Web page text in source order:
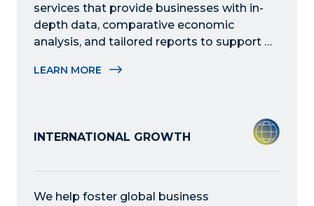
services that provide businesses with in-
depth data, comparative economic
analysis, and tailored reports to support
decisions in the region.
LEARN MORE
INTERNATIONAL GROWTH
We help foster global business